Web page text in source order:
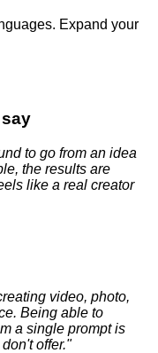
Expand your
to go from an idea
the results are
like a real creator
video, photo,
Being able to
a single prompt is
offer."